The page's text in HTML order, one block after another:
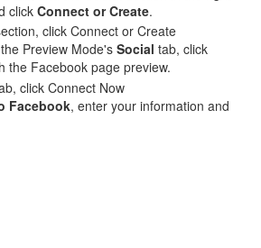
click Connect or Create.
Preview Mode's Social tab, click
the Facebook page preview.
Facebook, enter your information and